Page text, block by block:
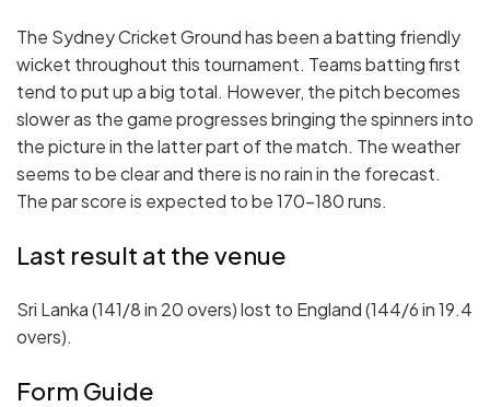
The Sydney Cricket Ground has been a batting friendly
wicket throughout this tournament. Teams batting first
tend to put up a big total. However, the pitch becomes
slower as the game progresses bringing the spinners into
the picture in the latter part of the match. The weather
seems to be clear and there is no rain in the forecast.
The par score is expected to be 170-180 runs.
Last result at the venue
Sri Lanka (141/8 in 20 overs) lost to England (144/6 in 19.4
overs).
Form Guide